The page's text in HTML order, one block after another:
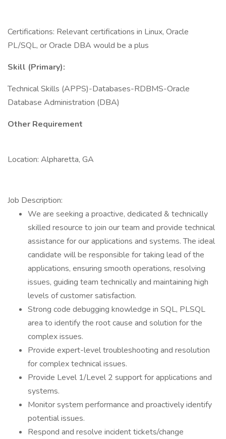
Certifications: Relevant certifications in Linux, Oracle
PL/SQL, or Oracle DBA would be a plus
Skill (Primary):
Technical Skills (APPS)-Databases-RDBMS-Oracle
Database Administration (DBA)
Other Requirement
Location: Alpharetta, GA
Job Description:
We are seeking a proactive, dedicated & technically
skilled resource to join our team and provide technical
assistance for our applications and systems. The ideal
candidate will be responsible for taking lead of the
applications, ensuring smooth operations, resolving
issues, guiding team technically and maintaining high
levels of customer satisfaction.
Strong code debugging knowledge in SQL, PLSQL
area to identify the root cause and solution for the
complex issues.
Provide expert-level troubleshooting and resolution
for complex technical issues.
Provide Level 1/Level 2 support for applications and
systems.
Monitor system performance and proactively identify
potential issues.
Respond and resolve incident tickets/change